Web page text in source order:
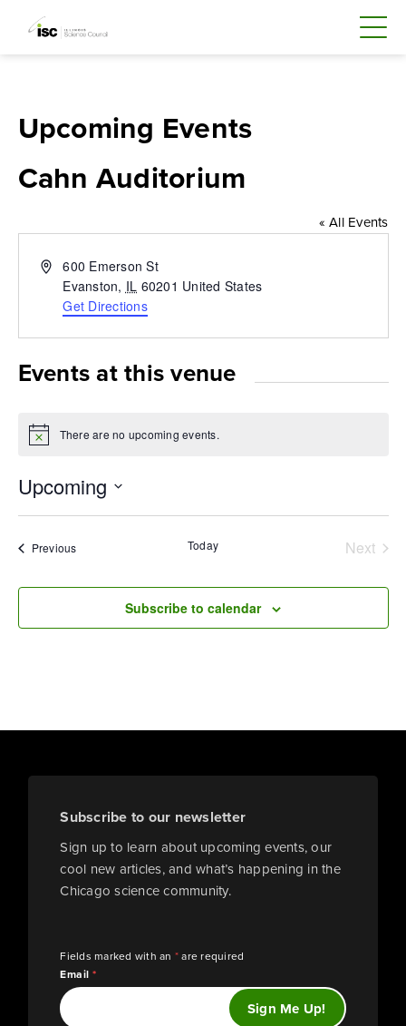
Upcoming Events
Cahn Auditorium
« All Events
Address600 Emerson St
Evanston, IL 60201 United States
Get Directions
Events at this venue
Notice There are no upcoming events.
Upcoming
PreviousEvents Today
Next
Subscribe to calendar
Subscribe to our newsletter
Sign up to learn about upcoming events, our
cool new articles, and what’s happening in the
Chicago science community.
Fields marked with an *are required
Email*